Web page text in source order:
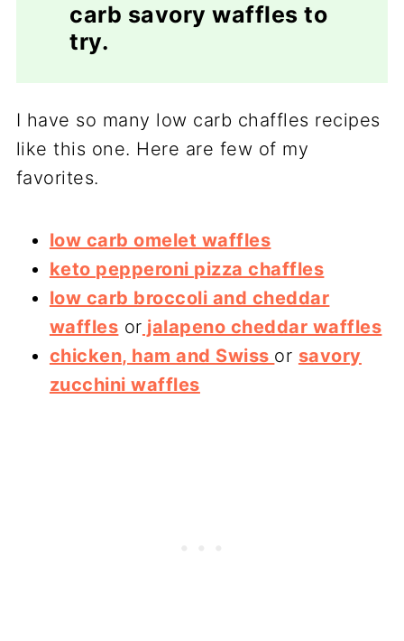
carb savory waffles to
try.
I have so many low carb chaffles recipes
like this one. Here are few of my
favorites.
low carb omelet waffles
keto pepperoni pizza chaffles
low carb broccoli and cheddar
waffles or jalapeno cheddar waffles
chicken, ham and Swiss or savory
zucchini waffles